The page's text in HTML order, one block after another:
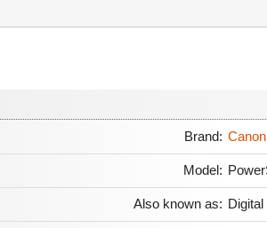
Brand: Canon
Model:
Also known as: